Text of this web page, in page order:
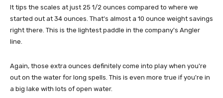
It tips the scales at just 25 1/2 ounces compared to where we
started out at 34 ounces. That's almost a 10 ounce weight savings
right there. This is the lightest paddle in the company's Angler
line.
Again, those extra ounces definitely come into play when you're
out on the water for long spells. This is even more true if you're in
a big lake with lots of open water.